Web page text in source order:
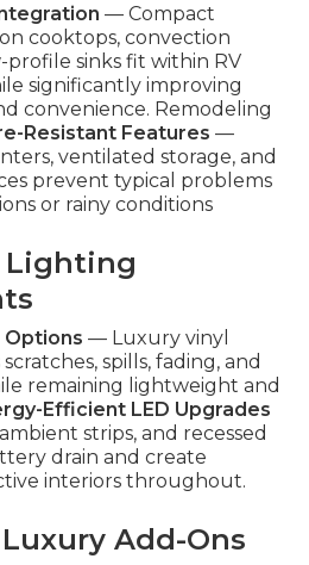
— Compact
cooktops, convection
profile sinks fit within RV
significantly improving
convenience. Remodeling
Resistant Features —
ventilated storage, and
prevent typical problems
or rainy conditions
Lighting
Options — Luxury vinyl
spills, fading, and
remaining lightweight and
Efficient LED Upgrades
strips, and recessed
drain and create
interiors throughout.
Add-Ons